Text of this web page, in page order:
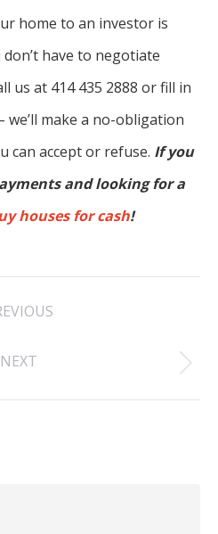
home to an investor is
have to negotiate
us at 414 435 2888 or fill in
make a no-obligation
can accept or refuse. If you
and looking for a
houses for cash!
post:
NEXT